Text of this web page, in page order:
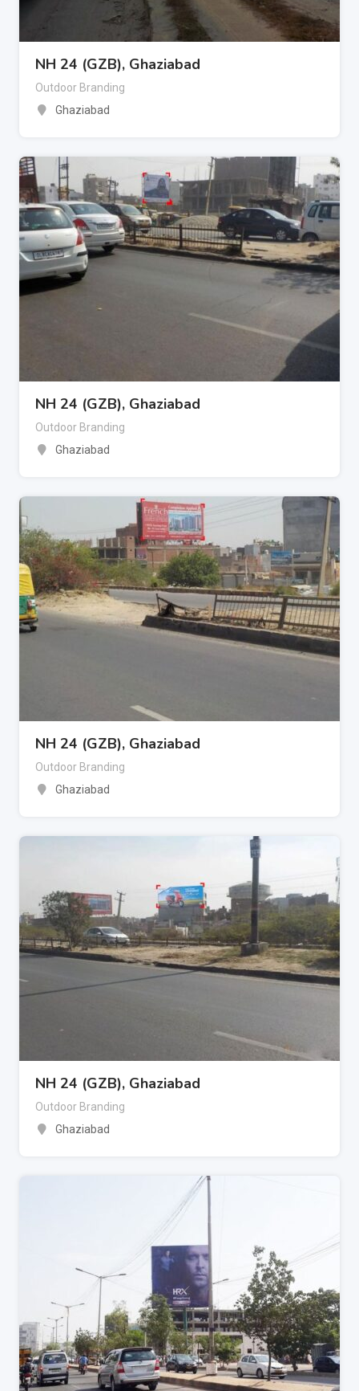
NH 24 (GZB), Ghaziabad
Outdoor Branding
Ghaziabad
NH 24 (GZB), Ghaziabad
Outdoor Branding
Ghaziabad
NH 24 (GZB), Ghaziabad
Outdoor Branding
Ghaziabad
NH 24 (GZB), Ghaziabad
Outdoor Branding
Ghaziabad